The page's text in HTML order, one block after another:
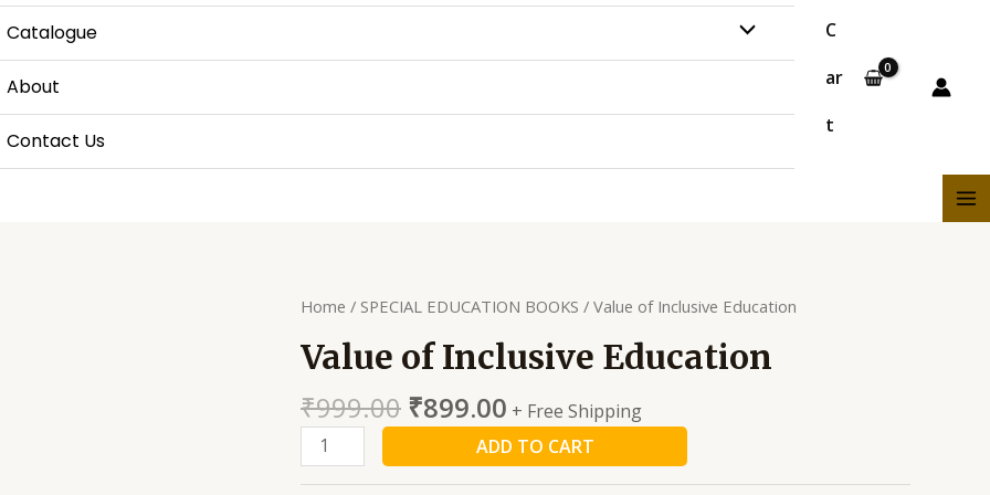
Catalogue MENU
About
Contact Us
C
ar
t
Home / SPECIAL EDUCATION BOOKS / Value of Inclusive Education
Value of Inclusive Education
₹999.00 ₹899.00 + Free Shipping
Value
of
ADD TO CART